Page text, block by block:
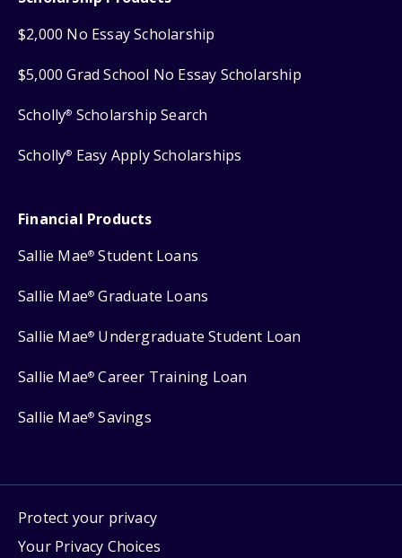
$2,000 No Essay Scholarship
$5,000 Grad School No Essay Scholarship
Scholly® Scholarship Search
Scholly® Easy Apply Scholarships
Financial Products
Sallie Mae® Student Loans
Sallie Mae® Graduate Loans
Sallie Mae® Undergraduate Student Loan
Sallie Mae® Career Training Loan
Sallie Mae® Savings
Protect your privacy
Your Privacy Choices